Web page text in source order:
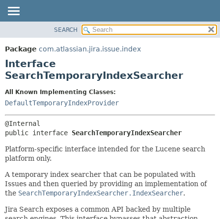
PACKAGE
CLASS
USE
DEPRECATED
INDEX
HELP
DETAIL:
FIELD
SEARCH
Package com.atlassian.jira.issue.index
Interface
SearchTemporaryIndexSearcher
All Known Implementing Classes:
DefaultTemporaryIndexProvider
public interface SearchTemporaryIndexSearcher
Platform-specific interface intended for the Lucene search
platform only.
A temporary index searcher that can be populated with
Issues and then queried by providing an implementation of
the SearchTemporaryIndexSearcher.IndexSearcher.
Jira Search exposes a common API backed by multiple